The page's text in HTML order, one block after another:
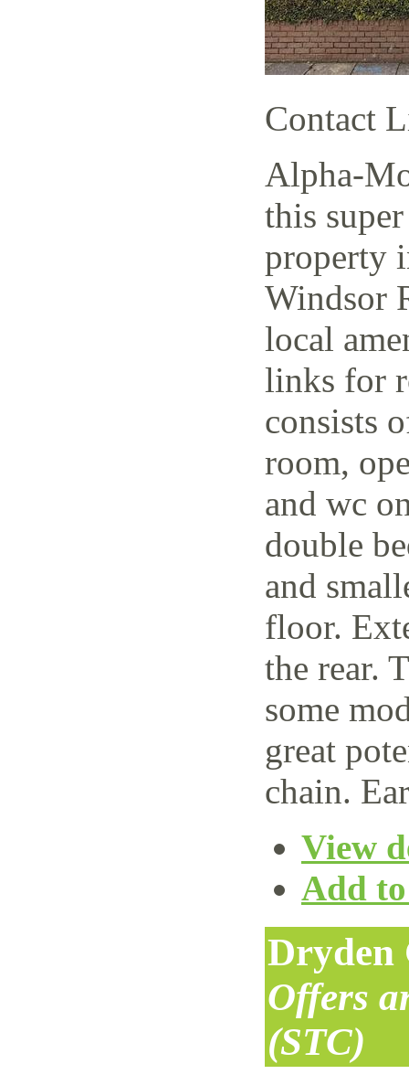
Contact
Alpha-
this
property
Windsor
local
links for
consists
room,
and wc
double
and
floor.
the rear.
some
great
chain.
View
Add
Dryden
Offers
(STC)